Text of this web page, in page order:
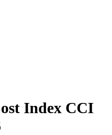
Index CCI